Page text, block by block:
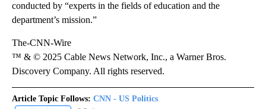
conducted by “experts in the fields of education and the
department’s mission.”
The-CNN-Wire
™ & © 2025 Cable News Network, Inc., a Warner Bros.
Discovery Company. All rights reserved.
Article Topic Follows: CNN - US Politics